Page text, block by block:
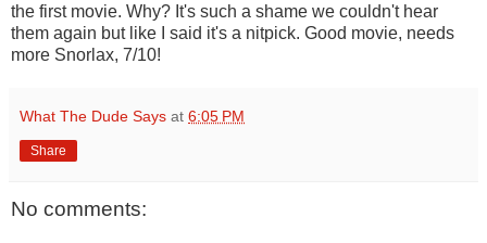
the first movie. Why? It's such a shame we couldn't hear
them again but like I said it's a nitpick. Good movie, needs
more Snorlax, 7/10!
What The Dude Says at 6:05 PM
Share
No comments: